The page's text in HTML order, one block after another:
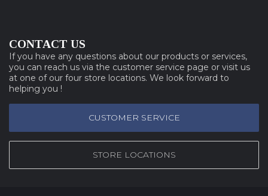
CONTACT US
If you have any questions about our products or services,
you can reach us via the customer service page or visit us
at one of our four store locations. We look forward to
helping you !
CUSTOMER SERVICE
STORE LOCATIONS